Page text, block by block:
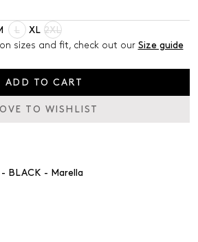
L XL
2XL
sizes and fit, check out our Size guide
ADD TO CART
TO WISHLIST